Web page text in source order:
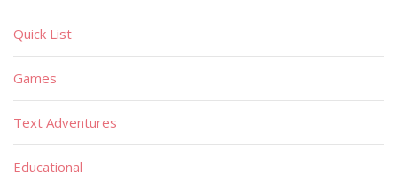
Quick List
Games
Text Adventures
Educational